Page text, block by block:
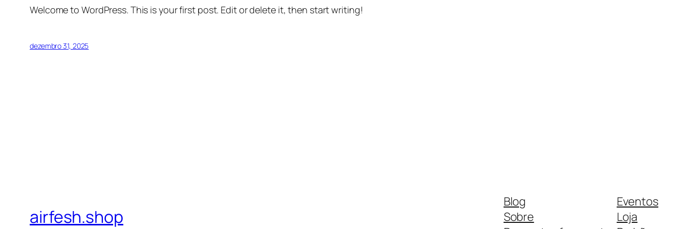
Welcome to WordPress. This is your first post. Edit or delete it, then start writing!
dezembro 31, 2025
airfesh.shop
Blog
Sobre
Eventos
Loja